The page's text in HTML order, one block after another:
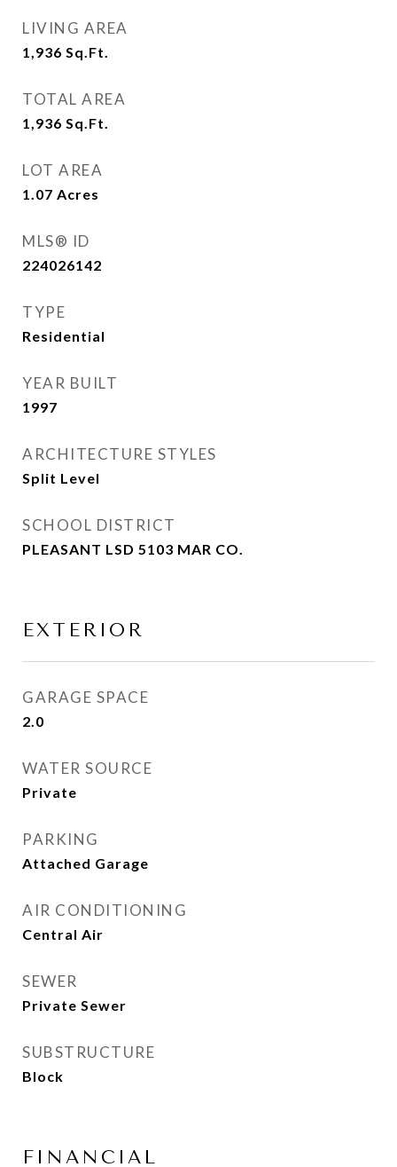
LIVING AREA
1,936 Sq.Ft.
TOTAL AREA
1,936 Sq.Ft.
LOT AREA
1.07 Acres
MLS® ID
224026142
TYPE
Residential
YEAR BUILT
1997
ARCHITECTURE STYLES
Split Level
SCHOOL DISTRICT
PLEASANT LSD 5103 MAR CO.
EXTERIOR
GARAGE SPACE
2.0
WATER SOURCE
Private
PARKING
Attached Garage
AIR CONDITIONING
Central Air
SEWER
Private Sewer
SUBSTRUCTURE
Block
FINANCIAL